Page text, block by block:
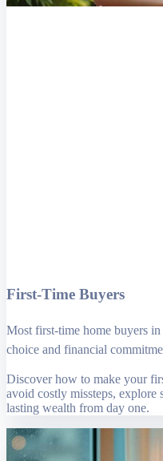
First-Time Buyers
Most first-time home buyers
choice and financial
Discover how to make your
avoid costly missteps, explore
lasting wealth from day one.